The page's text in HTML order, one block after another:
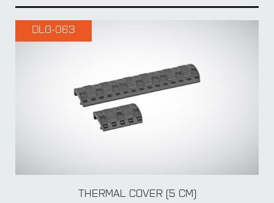
BY Weapon
DLG-063
THERMAL COVER (5 CM)